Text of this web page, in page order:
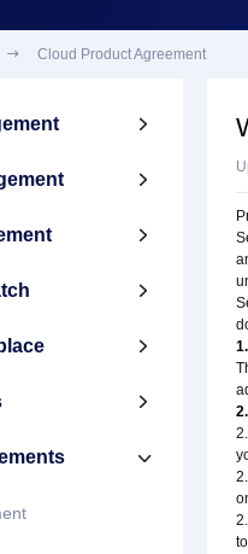
 Cloud Product Agreement






